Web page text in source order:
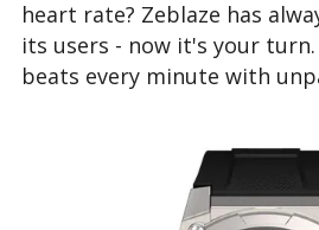
heart rate? Zeblaze has
its users - now it's your
beats every minute with